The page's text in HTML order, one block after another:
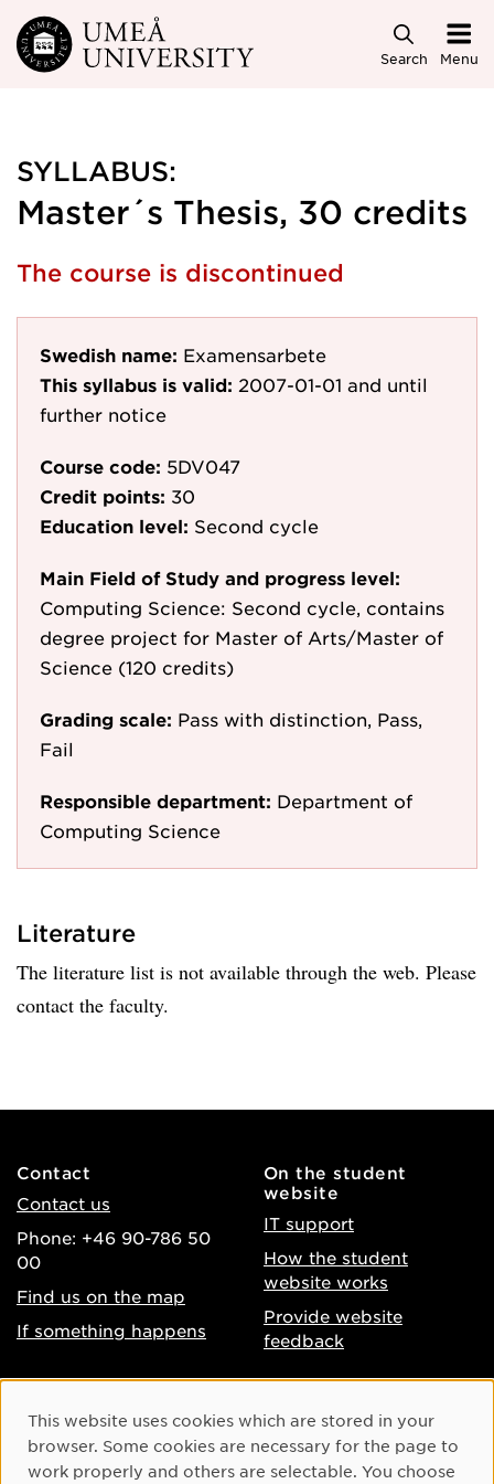
Skip to main content
Search Menu
SYLLABUS:
Master´s Thesis, 30 credits
The course is discontinued
Swedish name: Examensarbete
This syllabus is valid: 2007-01-01 and until
further notice
Course code: 5DV047
Credit points: 30
Education level: Second cycle
Main Field of Study and progress level:
Computing Science: Second cycle, contains
degree project for Master of Arts/Master of
Science (120 credits)
Grading scale: Pass with distinction, Pass,
Fail
Responsible department: Department of
Computing Science
Literature
The literature list is not available through the web. Please
contact the faculty.
Contact
Contact us
Phone: +46 90-786 50
00
Find us on the map
If something happens
On the student
website
IT support
How the student
website works
Provide website
feedback
Accessibility of umu.se
Processing of personal
Instagram
Youtube
Cookie Consent
This website uses cookies which are stored in your
browser. Some cookies are necessary for the page to
work properly and others are selectable. You choose